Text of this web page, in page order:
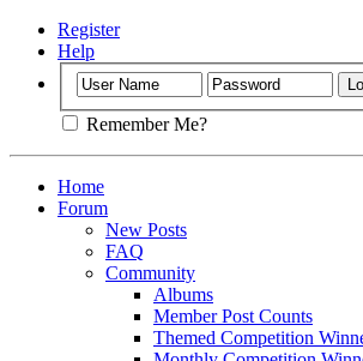
Register
Help
Remember Me?
Home
Forum
New Posts
FAQ
Community
Albums
Member Post Counts
Themed Competition